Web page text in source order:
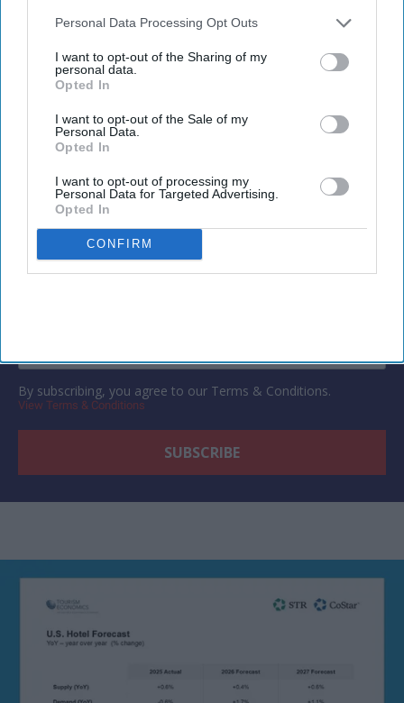
Downstream Participantsthat may further disclose it to other
Personal Data Processing Opt Outs
I want to opt-out of the Sharing of my
personal data.
Opted In
I want to opt-out of the Sale of my
Personal Data.
Opted In
I want to opt-out of processing my
Personal Data for Targeted Advertising.
Opted In
CONFIRM
exports,Kalibri said in a statement
. It integrates
data to support commercial decision-
making.
Newsletter
Subscribe to our weekly newsletter here
By subscribing, you agree to our Terms & Conditions.
View Terms & Conditions